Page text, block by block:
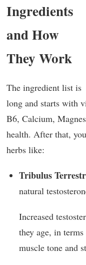
Ingredients
and How
They Work
The ingredient list is
long and starts with
B6, Calcium,
health. After that,
herbs like:
Tribulus
natural
Increased
they age, in
muscle tone and